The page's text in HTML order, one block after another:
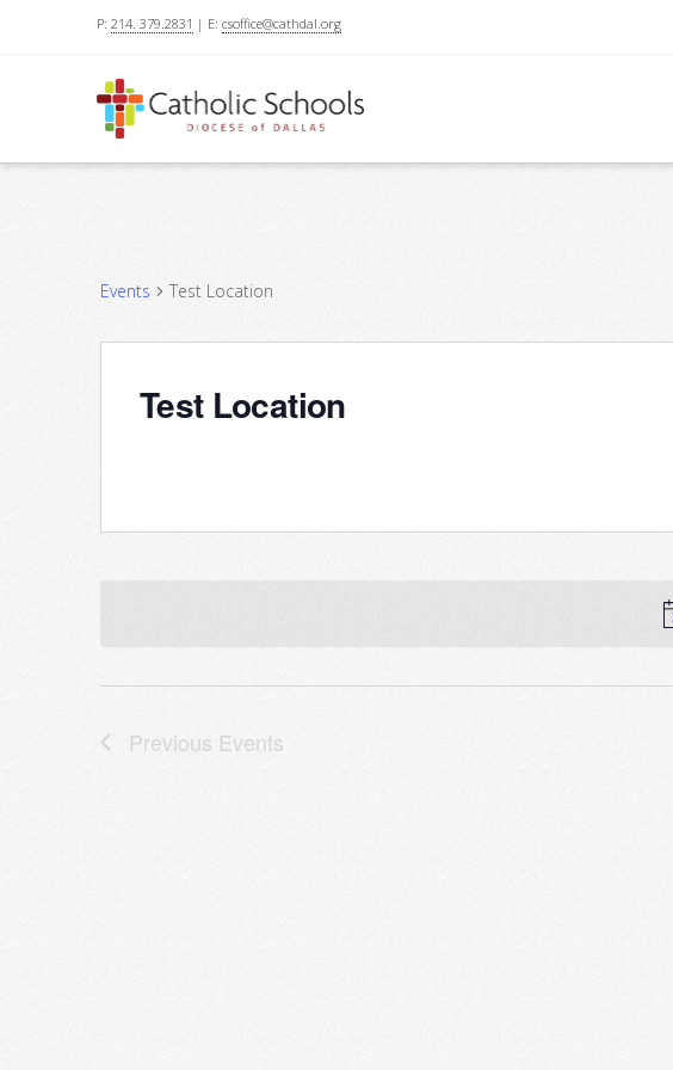
P: 214. 379.2831 | E: csoffice@cathdal.org
Events Test Location
Test Location
Previous Events